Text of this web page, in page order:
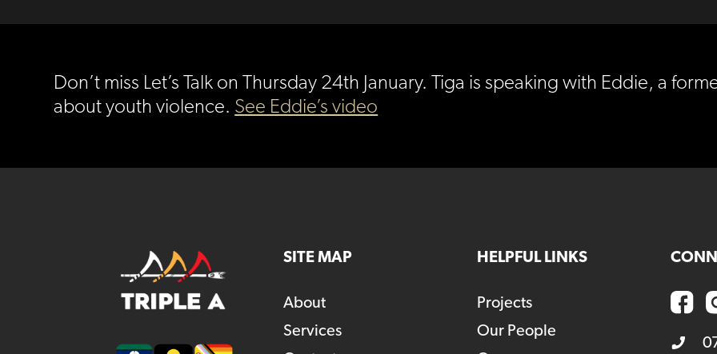
Don’t miss Let’s Talk on Thursday 24th January. Tiga is speaking with Eddie, a
about youth violence. See Eddie’s video
SITE MAP
About
Services
HELPFUL LINKS
Projects
Our People